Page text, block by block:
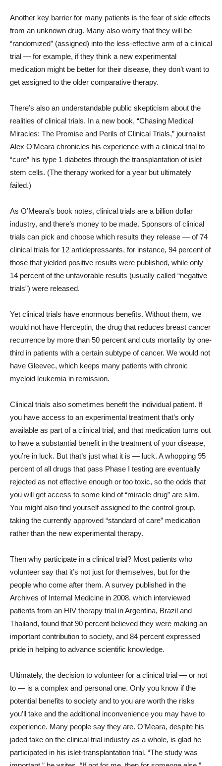
Another key barrier for many patients is the fear of side effects
from an unknown drug. Many also worry that they will be
“randomized” (assigned) into the less-effective arm of a clinical
trial — for example, if they think a new experimental
medication might be better for their disease, they don’t want to
get assigned to the older comparative therapy.
There’s also an understandable public skepticism about the
realities of clinical trials. In a new book, “Chasing Medical
Miracles: The Promise and Perils of Clinical Trials,” journalist
Alex O’Meara chronicles his experience with a clinical trial to
“cure” his type 1 diabetes through the transplantation of islet
stem cells. (The therapy worked for a year but ultimately
failed.)
As O’Meara’s book notes, clinical trials are a billion dollar
industry, and there’s money to be made. Sponsors of clinical
trials can pick and choose which results they release — of 74
clinical trials for 12 antidepressants, for instance, 94 percent of
those that yielded positive results were published, while only
14 percent of the unfavorable results (usually called “negative
trials”) were released.
Yet clinical trials have enormous benefits. Without them, we
would not have Herceptin, the drug that reduces breast cancer
recurrence by more than 50 percent and cuts mortality by one-
third in patients with a certain subtype of cancer. We would not
have Gleevec, which keeps many patients with chronic
myeloid leukemia in remission.
Clinical trials also sometimes benefit the individual patient. If
you have access to an experimental treatment that’s only
available as part of a clinical trial, and that medication turns out
to have a substantial benefit in the treatment of your disease,
you’re in luck. But that’s just what it is — luck. A whopping 95
percent of all drugs that pass Phase I testing are eventually
rejected as not effective enough or too toxic, so the odds that
you will get access to some kind of “miracle drug” are slim.
You might also find yourself assigned to the control group,
taking the currently approved “standard of care” medication
rather than the new experimental therapy.
Then why participate in a clinical trial? Most patients who
volunteer say that it’s not just for themselves, but for the
people who come after them. A survey published in the
Archives of Internal Medicine in 2008, which interviewed
patients from an HIV therapy trial in Argentina, Brazil and
Thailand, found that 90 percent believed they were making an
important contribution to society, and 84 percent expressed
pride in helping to advance scientific knowledge.
Ultimately, the decision to volunteer for a clinical trial — or not
to — is a complex and personal one. Only you know if the
potential benefits to society and to you are worth the risks
you’ll take and the additional inconvenience you may have to
experience. Many people say they are. O’Meara, despite his
jaded take on the clinical trial industry as a whole, is glad he
participated in his islet-transplantation trial. “The study was